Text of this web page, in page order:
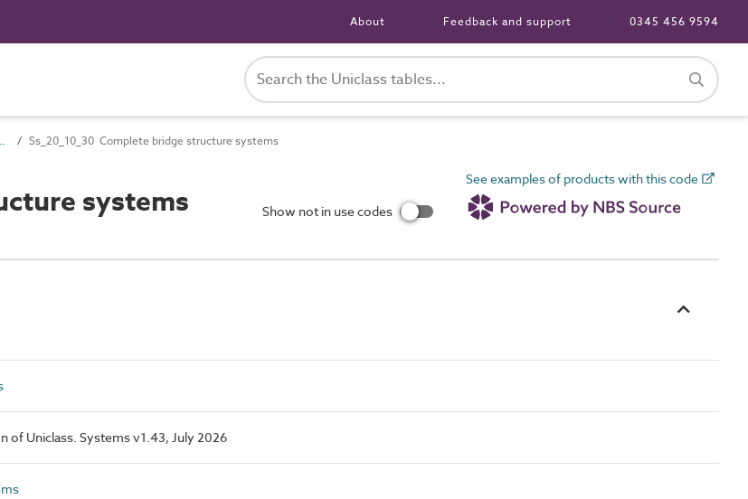
About Feedback and support 0345 456 9594
systems Ss_20_10_30 Complete bridge structure systems
systems Show not in use codes
See examples of products with this code
of Uniclass. Systems v1.43, July 2026